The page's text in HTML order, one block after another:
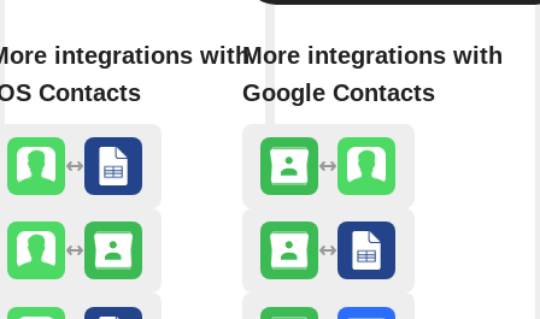
integrations with
Contacts
More integrations with
Google Contacts